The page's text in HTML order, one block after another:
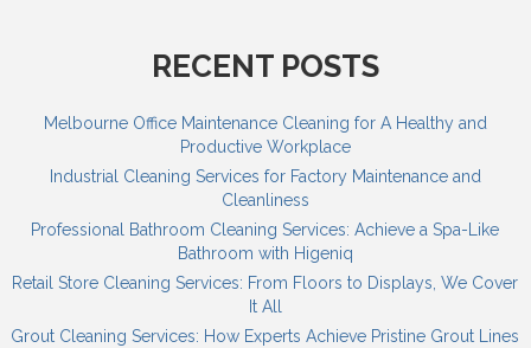
RECENT POSTS
Melbourne Office Maintenance Cleaning for A Healthy and
Productive Workplace
Industrial Cleaning Services for Factory Maintenance and
Cleanliness
Professional Bathroom Cleaning Services: Achieve a Spa-Like
Bathroom with Higeniq
Retail Store Cleaning Services: From Floors to Displays, We Cover
It All
Grout Cleaning Services: How Experts Achieve Pristine Grout Lines